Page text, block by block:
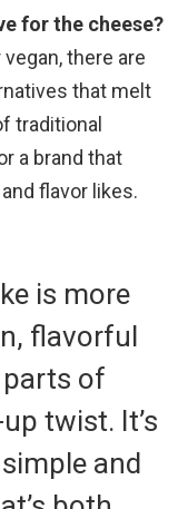
for the cheese?
there are
that melt
traditional
a brand that
flavor likes.
is more
flavorful
parts of
twist. It’s
and